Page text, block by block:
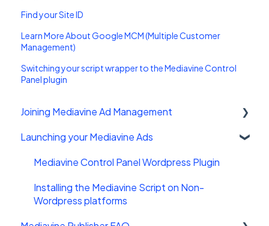
Find your Site ID
Learn More About Google MCM (Multiple Customer
Management)
Switching your script wrapper to the Mediavine Control
Panel plugin
Joining Mediavine Ad Management
FAQ
Launching your Mediavine Ads
Mediavine Control Panel Wordpress Plugin
Installing the Mediavine Script on Non-
Wordpress platforms